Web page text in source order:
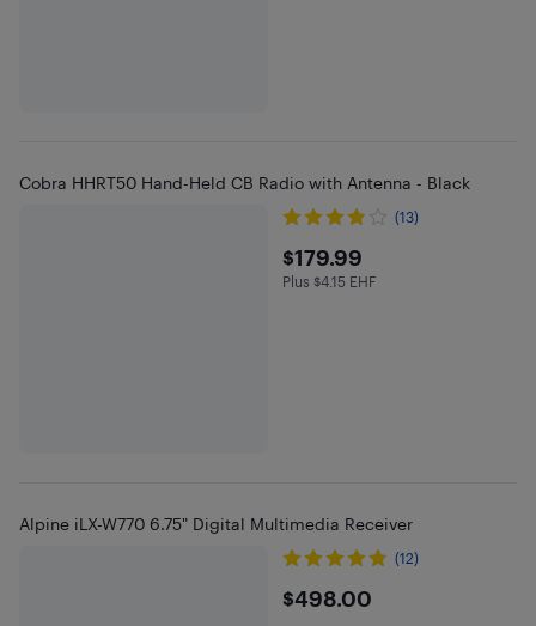
Cobra HHRT50 Hand-Held CB Radio with Antenna - Black
(13)
$179.99
$179.99
Plus $4.15 in EHF
Plus $4.15 EHF
Alpine iLX-W770 6.75" Digital Multimedia Receiver
(12)
$498
$498.00